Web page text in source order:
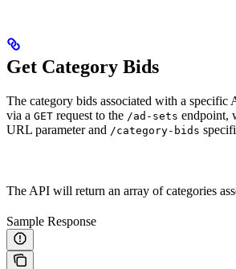
Get Category Bids
The category bids associated with a specific
via a GET request to the /ad-sets endpoint,
URL parameter and /category-bids
The API will return an array of categories
Sample Response